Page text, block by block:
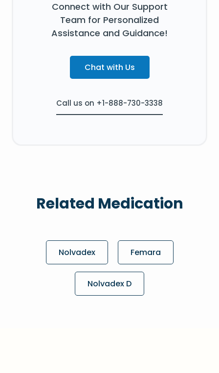
Connect with Our Support
Team for Personalized
Assistance and Guidance!
Chat with Us
Call us on +1-888-730-3338
Related Medication
Nolvadex Femara
Nolvadex D